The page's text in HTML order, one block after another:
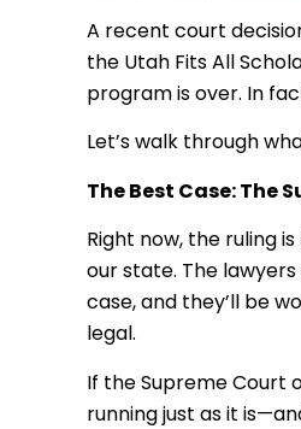
A recent court
the Utah Fits All
program is over. In
Let’s walk through
The Best Case: The
Right now, the ruling
our state. The
case, and they’ll be
legal.
If the Supreme Court
running just as it